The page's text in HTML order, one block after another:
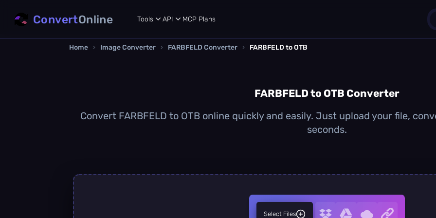
ConvertOnline Tools API MCP Plans
Home › Image Converter › FARBFELD Converter › FARBFELD to OTB
FARBFELD to OTB Converter
Convert FARBFELD to OTB online quickly and easily. Just upload your file,
seconds.
Select Files